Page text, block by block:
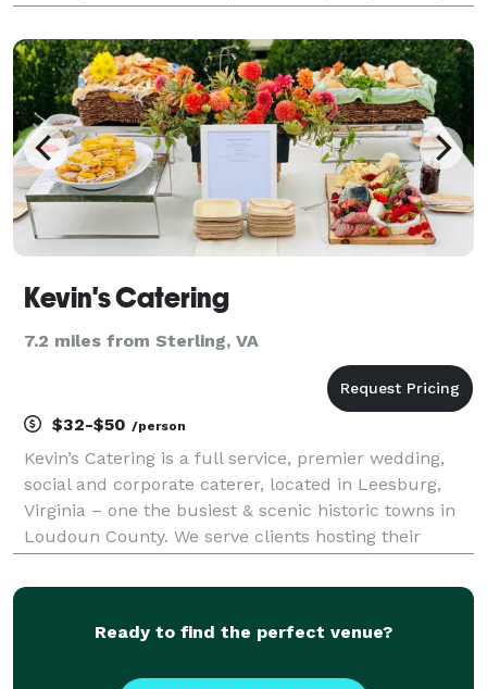
corporate event. Our customizable packages range
fro
Kevin's Catering
7.2 miles from Sterling, VA
$32-$50 /person
Kevin’s Catering is a full service, premier wedding,
social and corporate caterer, located in Leesburg,
Virginia – one the busiest & scenic historic towns in
Loudoun County. We serve clients hosting their
Washington DC, and parts of Maryland.
Ready to find the perfect venue?